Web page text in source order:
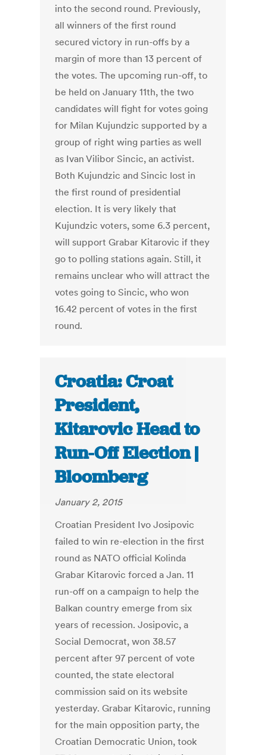
into the second round. Previously,
all winners of the first round
secured victory in run-offs by a
margin of more than 13 percent of
the votes. The upcoming run-off, to
be held on January 11th, the two
candidates will fight for votes going
for Milan Kujundzic supported by a
group of right wing parties as well
as Ivan Vilibor Sincic, an activist.
Both Kujundzic and Sincic lost in
the first round of presidential
election. It is very likely that
Kujundzic voters, some 6.3 percent,
will support Grabar Kitarovic if they
go to polling stations again. Still, it
remains unclear who will attract the
votes going to Sincic, who won
16.42 percent of votes in the first
round.
Croatia: Croat
President,
Kitarovic Head to
Run-Off Election |
Bloomberg
January 2, 2015
Croatian President Ivo Josipovic
failed to win re-election in the first
round as NATO official Kolinda
Grabar Kitarovic forced a Jan. 11
run-off on a campaign to help the
Balkan country emerge from six
years of recession. Josipovic, a
Social Democrat, won 38.57
percent after 97 percent of vote
counted, the state electoral
commission said on its website
yesterday. Grabar Kitarovic, running
for the main opposition party, the
Croatian Democratic Union, took